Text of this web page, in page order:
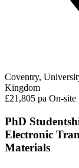
Coventry,
Kingdom
£21,805 pa On-site
PhD
Electronic
Materials